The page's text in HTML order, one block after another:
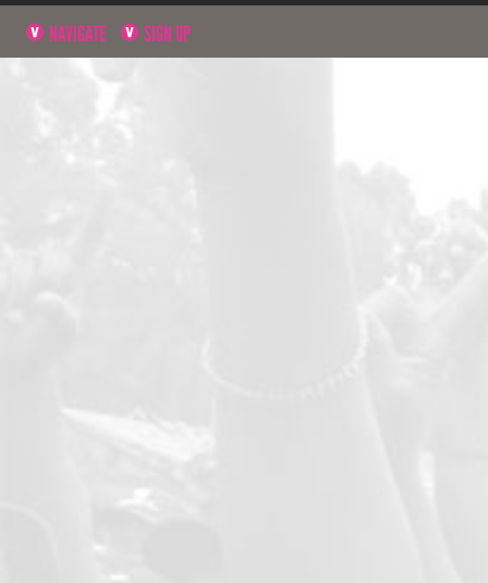
NAVIGATE SIGN UP